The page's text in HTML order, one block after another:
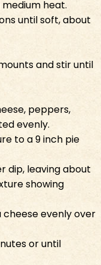
heat.
until soft, about
and stir until
peppers,
evenly.
to a 9 inch pie
dip, leaving about
showing
evenly over
or until